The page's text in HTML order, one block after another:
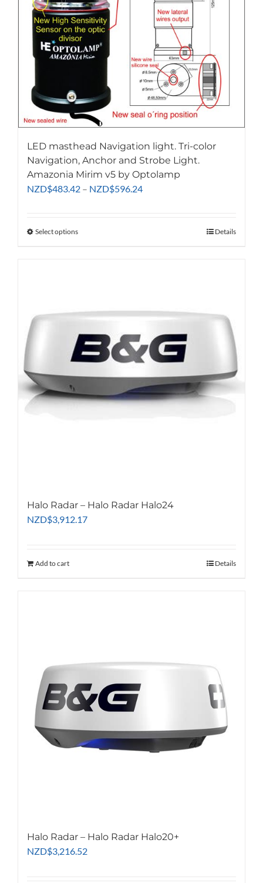
LED masthead Navigation light. Tri-color
Navigation, Anchor and Strobe Light.
Amazonia Mirim v5 by Optolamp
NZD$483.42 – NZD$596.24Price
Select optionsThis
options
may
be
chosen
on
product
Details
Halo Radar – Halo Radar Halo24
NZD$3,912.17
Add to cart Details
Halo Radar – Halo Radar Halo20+
NZD$3,216.52